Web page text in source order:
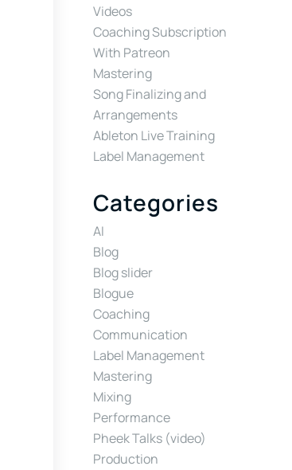
Videos
Coaching Subscription
With Patreon
Mastering
Song Finalizing and
Arrangements
Ableton Live Training
Label Management
Categories
AI
Blog
Blog slider
Blogue
Coaching
Communication
Label Management
Mastering
Mixing
Performance
Pheek Talks (video)
Production